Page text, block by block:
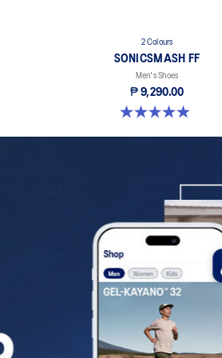
2 Colours
SONICSMASH FF
Men's Shoes
₱ 9,290.00
5.0 out of 5 stars. 28 reviews